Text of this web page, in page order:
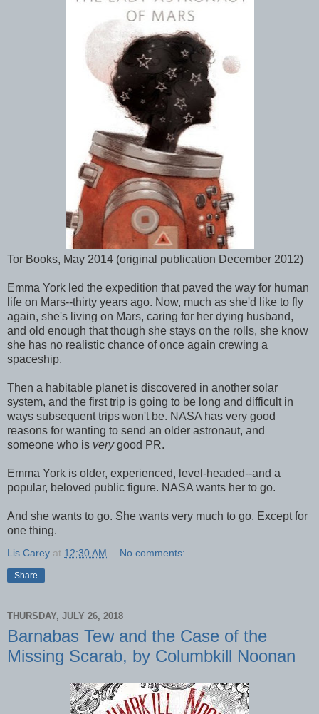
Tor Books, May 2014 (original publication December 2012)
Emma York led the expedition that paved the way for human
life on Mars--thirty years ago. Now, much as she'd like to fly
again, she's living on Mars, caring for her dying husband,
and old enough that though she stays on the rolls, she know
she has no realistic chance of once again crewing a
spaceship.
Then a habitable planet is discovered in another solar
system, and the first trip is going to be long and difficult in
ways subsequent trips won't be. NASA has very good
reasons for wanting to send an older astronaut, and
someone who is verygood PR.
Emma York is older, experienced, level-headed--and a
popular, beloved public figure. NASA wants her to go.
And she wants to go. She wants very much to go. Except for
one thing.
Lis Carey at 12:30 AM No comments:
Share
THURSDAY, JULY 26, 2018
Barnabas Tew and the Case of the
Missing Scarab, by Columbkill Noonan